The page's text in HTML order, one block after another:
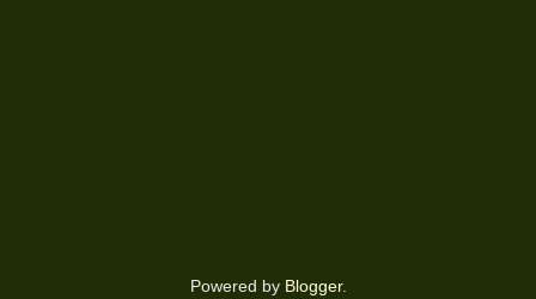
Powered by Blogger.